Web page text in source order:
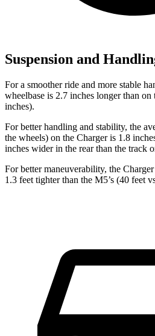
Suspension and
For a smoother ride and more stable
wheelbase is 2.7 inches longer than
inches).
For better handling and stability, the
the wheels) on the Charger is 1.8
inches wider in the rear than the track
For better maneuverability, the
1.3 feet tighter than the M5’s (40 feet